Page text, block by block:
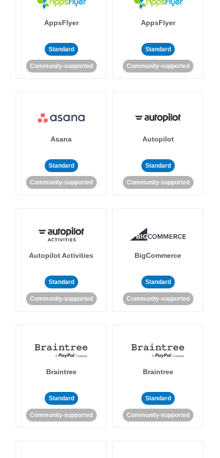
AppsFlyer
Standard
Community-supported
AppsFlyer
Standard
Community-supported
Asana
Standard
Community-supported
Autopilot
Standard
Community-supported
Autopilot Activities
Standard
Community-supported
BigCommerce
Standard
Community-supported
Braintree
Standard
Community-supported
Braintree
Standard
Community-supported